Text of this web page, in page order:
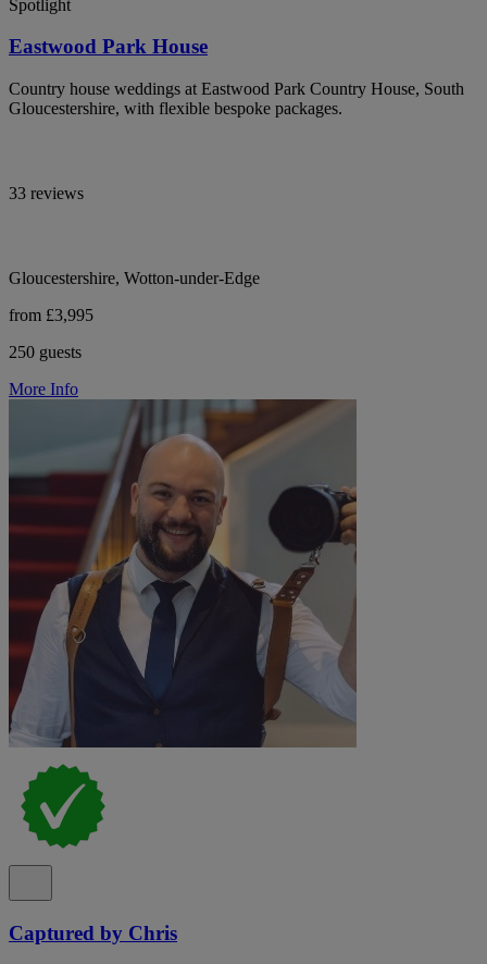
Spotlight
Eastwood Park House
Country house weddings at Eastwood Park Country House, South
Gloucestershire, with flexible bespoke packages.
33 reviews
Gloucestershire, Wotton-under-Edge
from £3,995
250 guests
More Info
Captured by Chris